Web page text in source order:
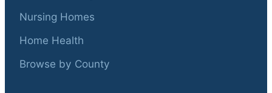
Nursing Homes
Home Health
Browse by County